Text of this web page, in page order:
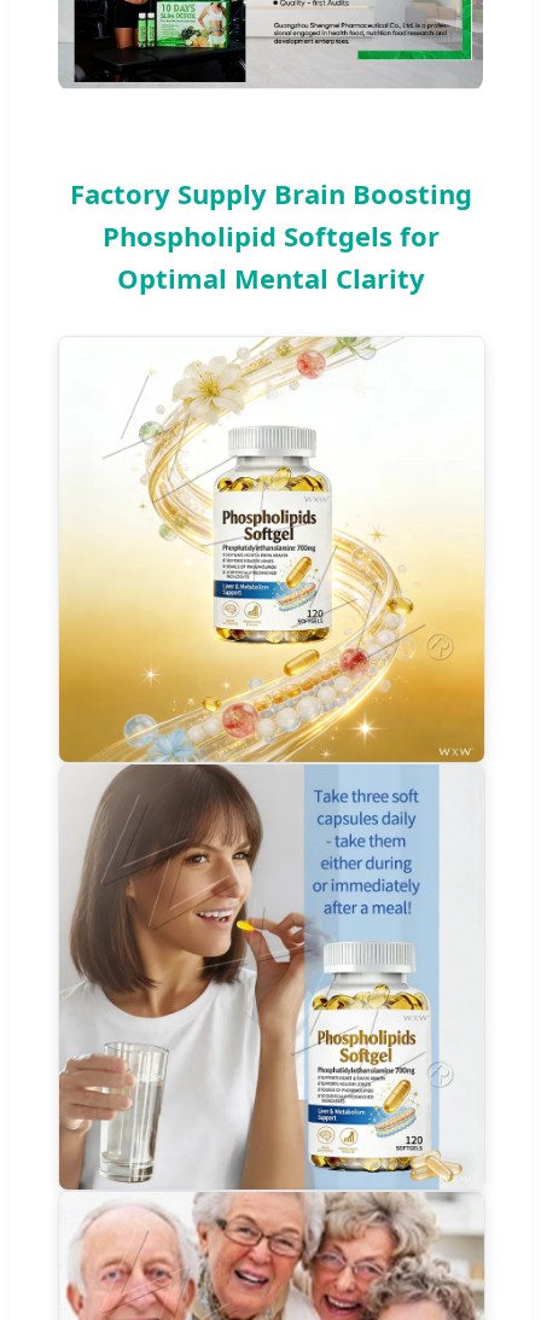
Factory Supply Brain Boosting
Phospholipid Softgels for
Optimal Mental Clarity